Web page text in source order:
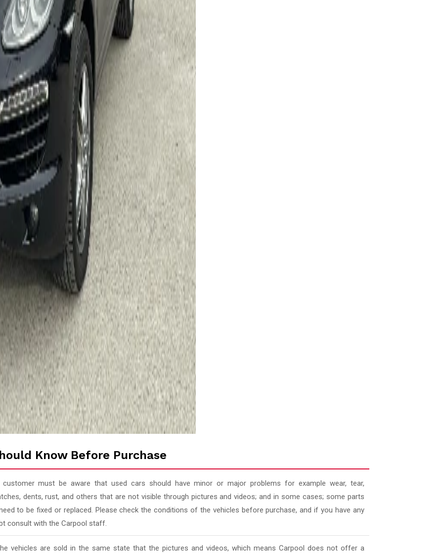
Know Before Purchase
customer must be aware that used cars should have minor or major problems for example wear, tear,
dents, rust, and others that are not visible through pictures and videos; and in some cases; some parts
to be fixed or replaced. Please check the conditions of the vehicles before purchase, and if you have any
consult with the Carpool staff.
vehicles are sold in the same state that the pictures and videos, which means Carpool does not offer a